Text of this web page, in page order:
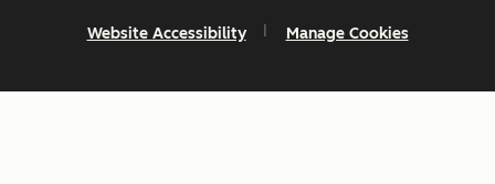
Website Accessibility Manage Cookies